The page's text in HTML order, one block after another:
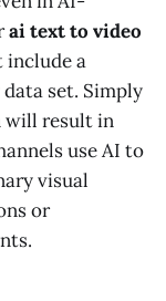
ai text to video
include a
set. Simply
will result in
use AI to
visual
or